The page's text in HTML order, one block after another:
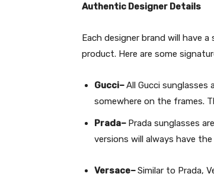
Authentic Designer Details
Each designer brand will have
product. Here are some
Gucci–All Gucci
somewhere on the frames.
Prada– Prada sunglasses
versions will always have
Versace–Similar to Prada,